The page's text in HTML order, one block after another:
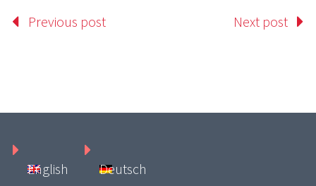
Previous post Next post
English Deutsch